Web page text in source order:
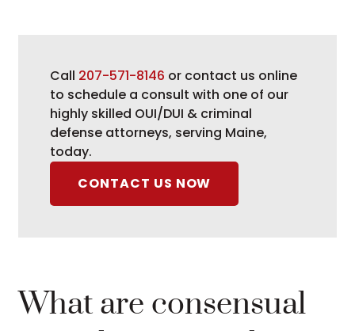
Call 207-571-8146 or contact us online
to schedule a consult with one of our
highly skilled OUI/DUI & criminal
defense attorneys, serving Maine,
today.
CONTACT US NOW
What are consensual